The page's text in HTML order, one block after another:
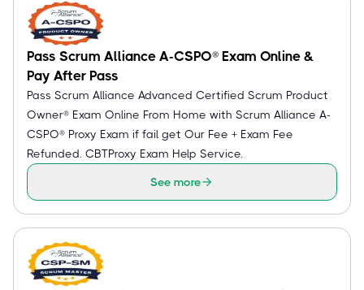
Pass Scrum Alliance A-CSPO® Exam Online &
Pay After Pass
Pass Scrum Alliance Advanced Certified Scrum Product
Owner® Exam Online From Home with Scrum Alliance A-
CSPO® Proxy Exam if fail get Our Fee + Exam Fee
Refunded. CBTProxy Exam Help Service.
See more